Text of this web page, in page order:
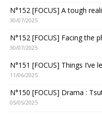
N°152 [FOCUS] A tough
30/07/2025
N°152 [FOCUS] Facing the
30/07/2025
N°151 [FOCUS] Things I’ve
11/06/2025
N°150 [FOCUS] Drama :
05/05/2025